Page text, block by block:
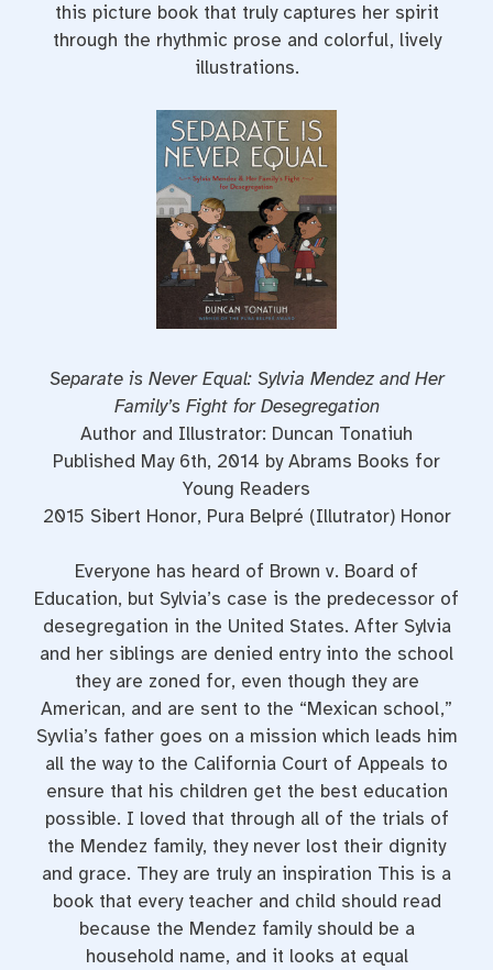
this picture book that truly captures her spirit
through the rhythmic prose and colorful, lively
illustrations.
Separate is Never Equal: Sylvia Mendez and Her
Family’s Fight for Desegregation
Author and Illustrator: Duncan Tonatiuh
Published May 6th, 2014 by Abrams Books for
Young Readers
2015 Sibert Honor, Pura Belpré (Illutrator) Honor
Everyone has heard of Brown v. Board of
Education, but Sylvia’s case is the predecessor of
desegregation in the United States. After Sylvia
and her siblings are denied entry into the school
they are zoned for, even though they are
American, and are sent to the “Mexican school,”
Syvlia’s father goes on a mission which leads him
all the way to the California Court of Appeals to
ensure that his children get the best education
possible. I loved that through all of the trials of
the Mendez family, they never lost their dignity
and grace. They are truly an inspiration This is a
book that every teacher and child should read
because the Mendez family should be a
household name, and it looks at equal